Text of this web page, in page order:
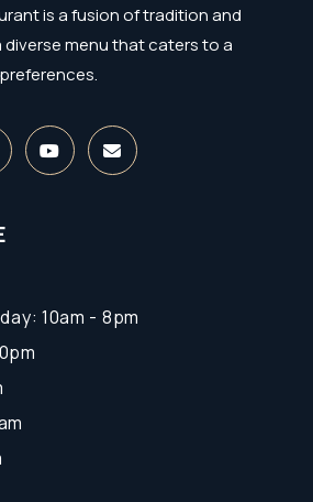
is a fusion of tradition and
menu that caters to a
10am - 8pm